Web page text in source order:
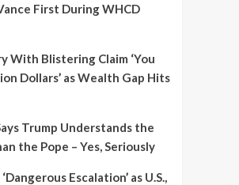
First During WHCD
With Blistering Claim ‘You
Dollars’ as Wealth Gap Hits
Trump Understands the
the Pope – Yes, Seriously
Escalation’ as U.S.,